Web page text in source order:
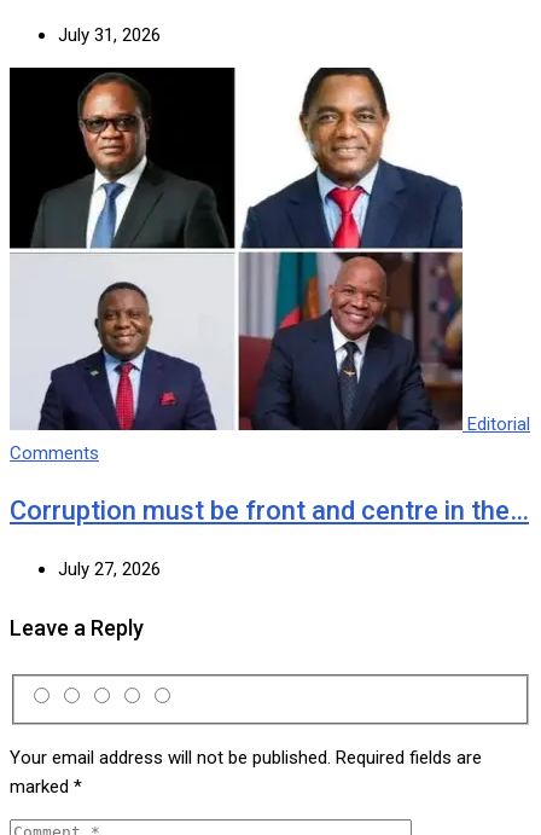
July 31, 2026
Editorial
Comments
Corruption must be front and centre in the…
July 27, 2026
Leave a Reply
Your email address will not be published. Required fields are
marked *